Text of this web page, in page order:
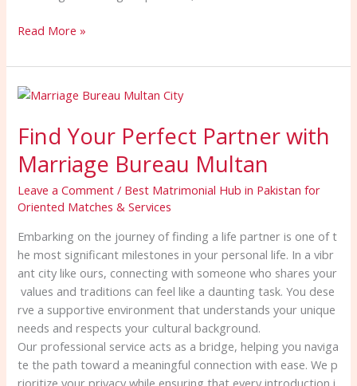
Read More »
Find Your Perfect Partner with
Marriage Bureau Multan
Leave a Comment / Best Matrimonial Hub in Pakistan for
Oriented Matches & Services
Embarking on the journey of finding a life partner is one of t
he most significant milestones in your personal life. In a vibr
ant city like ours, connecting with someone who shares your
values and traditions can feel like a daunting task. You dese
rve a supportive environment that understands your unique
needs and respects your cultural background.
Our professional service acts as a bridge, helping you naviga
te the path toward a meaningful connection with ease. We p
rioritize your privacy while ensuring that every introduction i
Find
Perfect
Partner
with
Marriage
Bureau